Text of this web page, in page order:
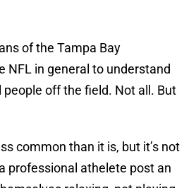
of the Tampa Bay
NFL in general to understand
people off the field. Not all. But
common than it is, but it’s not
professional athelete post an